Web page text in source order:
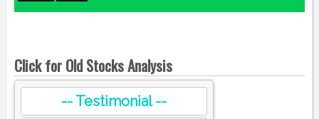
Click for Old Stocks Analysis
-- Testimonial --